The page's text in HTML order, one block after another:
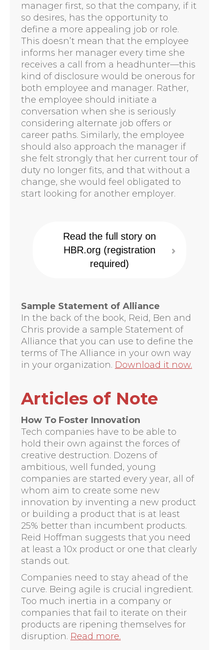
manager first, so that the company, if it
so desires, has the opportunity to
define a more appealing job or role.
This doesn’t mean that the employee
informs her manager every time she
receives a call from a headhunter—this
kind of disclosure would be onerous for
both employee and manager. Rather,
the employee should initiate a
conversation when she is seriously
considering alternate job offers or
career paths. Similarly, the employee
should also approach the manager if
she felt strongly that her current tour of
duty no longer fits, and that without a
change, she would feel obligated to
start looking for another employer.
Read the full story on
HBR.org (registration
required)
Sample Statement of Alliance
In the back of the book, Reid, Ben and
Chris provide a sample Statement of
Alliance that you can use to define the
terms of The Alliance in your own way
in your organization. Download it now.
Articles of Note
How To Foster Innovation
Tech companies have to be able to
hold their own against the forces of
creative destruction. Dozens of
ambitious, well funded, young
companies are started every year, all of
whom aim to create some new
innovation by inventing a new product
or building a product that is at least
25% better than incumbent products.
Reid Hoffman suggests that you need
at least a 10x product or one that clearly
stands out.
Companies need to stay ahead of the
curve. Being agile is crucial ingredient.
Too much inertia in a company or
companies that fail to iterate on their
products are ripening themselves for
disruption. Read more.